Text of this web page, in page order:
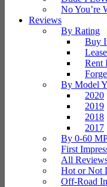
No You’re
Reviews
By Rating
Buy
Rent
By Model
2020
2019
2018
2017
By 0-60
First
All
Hot or Not
Off-Road